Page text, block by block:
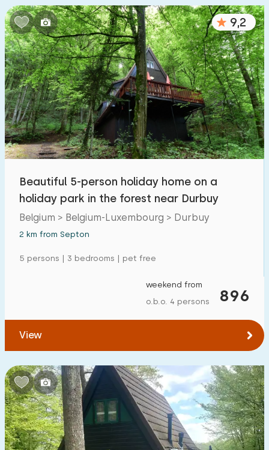
9,2
Beautiful 5-person holiday home on a
holiday park in the forest near Durbuy
Belgium > Belgium-Luxembourg > Durbuy
2 km from Septon
5 persons | 3 bedrooms | pet free
896
weekend from
o.b.o. 4 persons
View